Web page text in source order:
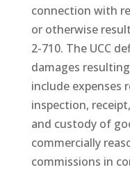
connection with
or otherwise
2-710. The UCC
damages
include expenses
inspection,
and custody of
commercially
commissions in